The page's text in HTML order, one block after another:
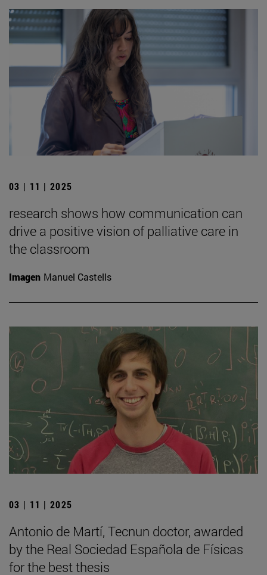
03 | 11 | 2025
research shows how communication can
drive a positive vision of palliative care in
the classroom
Imagen Manuel Castells
03 | 11 | 2025
Antonio de Martí, Tecnun doctor, awarded
by the Real Sociedad Española de Físicas
for the best thesis